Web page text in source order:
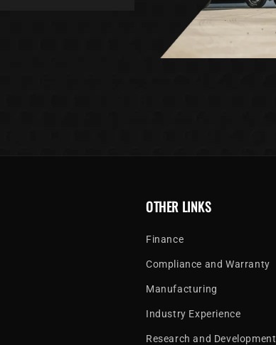
OTHER LINKS
Finance
Compliance and Warranty
Manufacturing
Industry Experience
Research and Development